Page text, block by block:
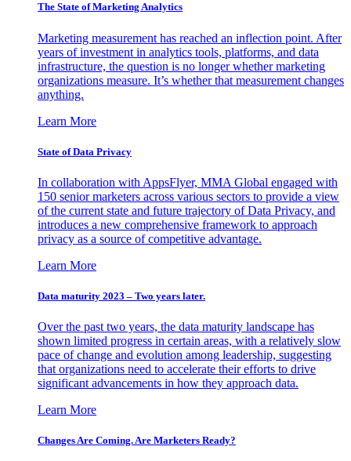
The State of Marketing Analytics
Marketing measurement has reached an inflection point. After
years of investment in analytics tools, platforms, and data
infrastructure, the question is no longer whether marketing
organizations measure. It’s whether that measurement changes
anything.
Learn More
State of Data Privacy
In collaboration with AppsFlyer, MMA Global engaged with
150 senior marketers across various sectors to provide a view
of the current state and future trajectory of Data Privacy, and
introduces a new comprehensive framework to approach
privacy as a source of competitive advantage.
Learn More
Data maturity 2023 – Two years later.
Over the past two years, the data maturity landscape has
shown limited progress in certain areas, with a relatively slow
pace of change and evolution among leadership, suggesting
that organizations need to accelerate their efforts to drive
significant advancements in how they approach data.
Learn More
Changes Are Coming. Are Marketers Ready?